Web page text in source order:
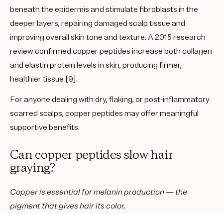
beneath the epidermis and stimulate fibroblasts in the
deeper layers, repairing damaged scalp tissue and
improving overall skin tone and texture. A 2015 research
review confirmed copper peptides increase both collagen
and elastin protein levels in skin, producing firmer,
healthier tissue [9].
For anyone dealing with dry, flaking, or post-inflammatory
scarred scalps, copper peptides may offer meaningful
supportive benefits.
Can copper peptides slow hair
graying?
Copper is essential for melanin production — the
pigment that gives hair its color.